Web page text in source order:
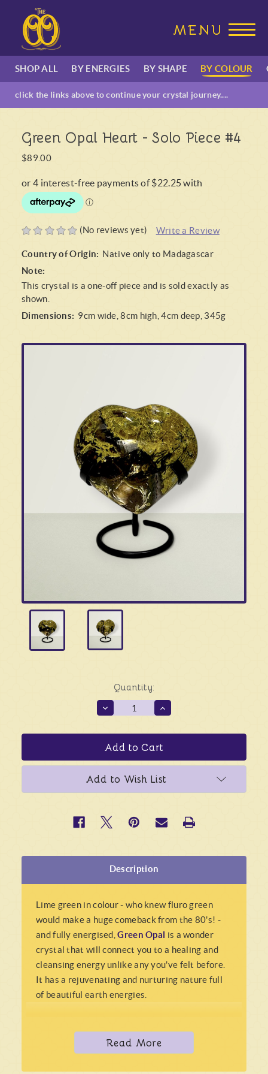
SHOP ALL BY ENERGIES BY SHAPE BY COLOUR
click the links above to continue your crystal journey....
Green Opal Heart - Solo Piece #4
$89.00
(No reviews yet) Write a Review
Country of Origin: Native only to Madagascar
Note:
This crystal is a one-off piece and is sold exactly as
shown.
Dimensions: 9cm wide, 8cm high, 4cm deep, 345g
Quantity:
Decrease
Quantity
Green
Opal
Heart
-
Solo
Piece
#4
Increase
Quantity
Green
Opal
Heart
-
Solo
Piece
#4
Add to Wish List
Description
Lime green in colour - who knew fluro green
would make a huge comeback from the 80's! -
and fully energised,Green Opal is a wonder
crystal that will connect you to a healing and
cleansing energy unlike any you've felt before.
It has a rejuvenating and nurturing nature full
of beautiful earth energies.
energising and uplifting, nourishing the body,
mind, heart and soul, and gently urges you to
Read More